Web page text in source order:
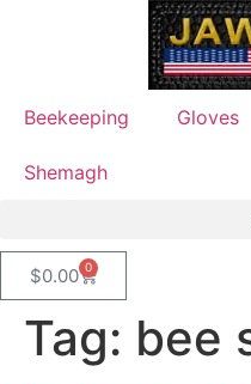
Beekeeping Gloves
Shemagh
$0.00 0
Tag: bee